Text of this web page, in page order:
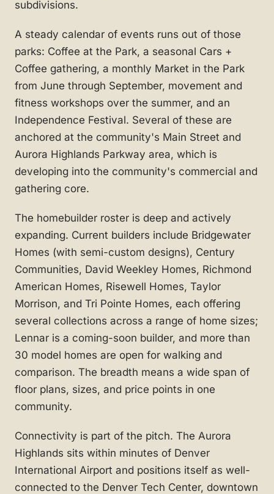
subdivisions.
A steady calendar of events runs out of those
parks: Coffee at the Park, a seasonal Cars +
Coffee gathering, a monthly Market in the Park
from June through September, movement and
fitness workshops over the summer, and an
Independence Festival. Several of these are
anchored at the community's Main Street and
Aurora Highlands Parkway area, which is
developing into the community's commercial and
gathering core.
The homebuilder roster is deep and actively
expanding. Current builders include Bridgewater
Homes (with semi-custom designs), Century
Communities, David Weekley Homes, Richmond
American Homes, Risewell Homes, Taylor
Morrison, and Tri Pointe Homes, each offering
several collections across a range of home sizes;
Lennar is a coming-soon builder, and more than
30 model homes are open for walking and
comparison. The breadth means a wide span of
floor plans, sizes, and price points in one
community.
Connectivity is part of the pitch. The Aurora
Highlands sits within minutes of Denver
International Airport and positions itself as well-
connected to the Denver Tech Center, downtown